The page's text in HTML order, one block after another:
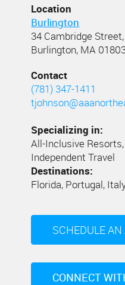
Location
Burlington
34 Cambridge
Burlington, MA
Contact
(781) 347-1411
Specializing in:
All-Inclusive
Independent Travel
Destinations:
Florida, Portugal,
SCHEDULE
CONNECT